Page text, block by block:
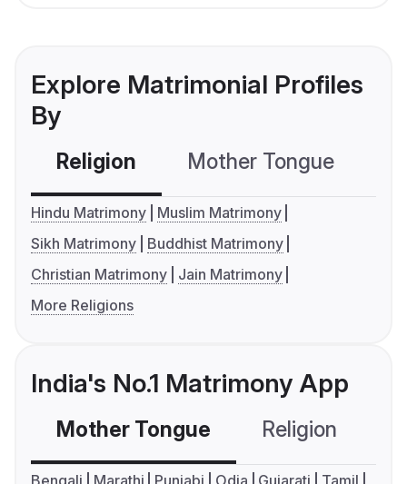
Explore Matrimonial Profiles
By
Religion Mother Tongue
Hindu Matrimony
Muslim Matrimony
Sikh Matrimony
Buddhist Matrimony
Christian Matrimony
Jain Matrimony
More Religions
India's No.1 Matrimony App
Mother Tongue Religion